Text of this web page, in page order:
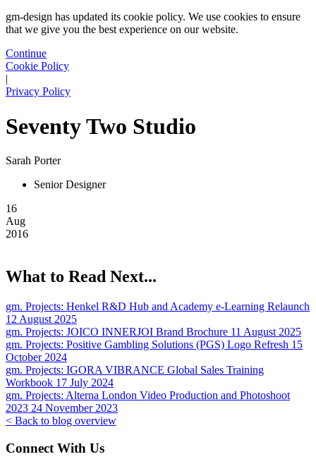
gm-design has updated its cookie policy. We use cookies to ensure
that we give you the best experience on our website.
Continue
Cookie Policy
|
Privacy Policy
Seventy Two Studio
Sarah Porter
Senior Designer
16
Aug
2016
What to Read Next...
gm. Projects: Henkel R&D Hub and Academy e-Learning Relaunch
12 August 2025
gm. Projects: JOICO INNERJOI Brand Brochure 11 August 2025
gm. Projects: Positive Gambling Solutions (PGS) Logo Refresh 15
October 2024
gm. Projects: IGORA VIBRANCE Global Sales Training
Workbook 17 July 2024
gm. Projects: Alterna London Video Production and Photoshoot
2023 24 November 2023
< Back to blog overview
Connect With Us